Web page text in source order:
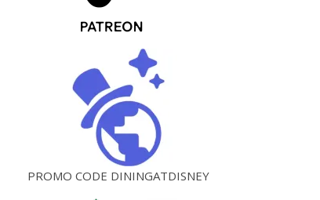
PROMO CODE DININGATDISNEY